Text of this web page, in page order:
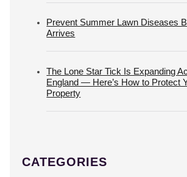
Prevent Summer Lawn Diseases
Arrives
The Lone Star Tick Is Expanding
England — Here’s How to Protect
Property
CATEGORIES